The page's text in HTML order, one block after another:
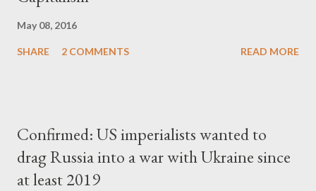
May 08, 2016
SHARE 2 COMMENTS READ MORE
Confirmed: US imperialists wanted to
drag Russia into a war with Ukraine since
at least 2019